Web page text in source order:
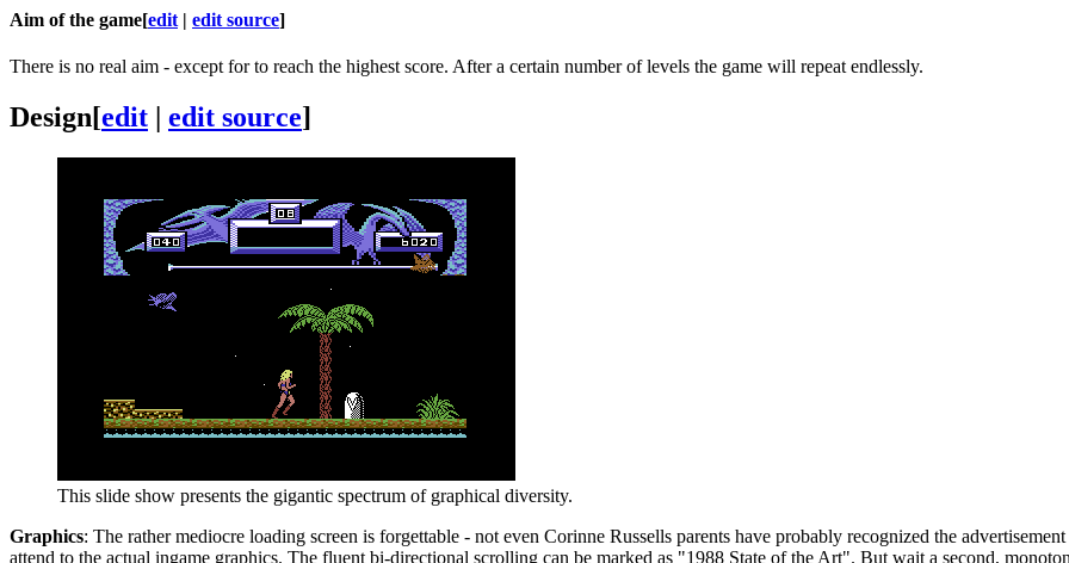
Aim of the game[edit | edit source]
There is no real aim - except for to reach the highest score. After a certain number of levels the game will repeat endlessly.
Design[edit | edit source]
This slide show presents the gigantic spectrum of graphical diversity.
Graphics: The rather mediocre loading screen is forgettable - not even Corinne Russells parents have probably recognized the
attend to the actual ingame graphics. The fluent bi-directional scrolling can be marked as "1988 State of the Art". But wait a second,